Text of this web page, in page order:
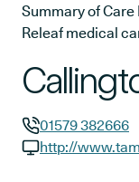
Summary of Care
Releaf medical
GP phone number:
01579 382666
http://